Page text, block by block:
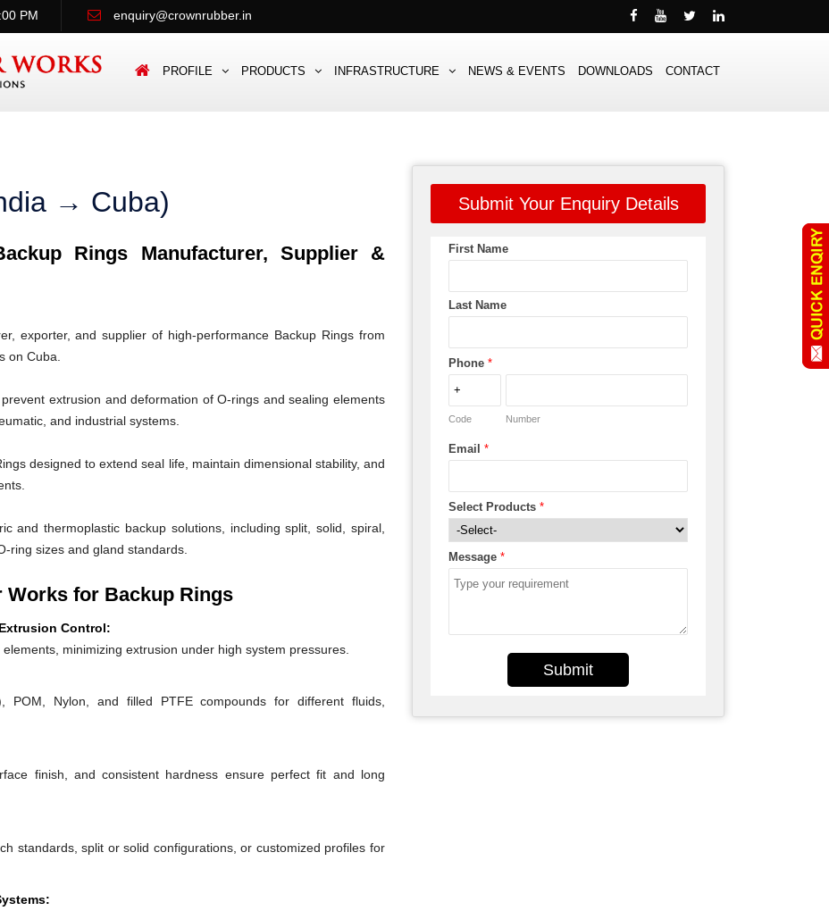
PM enquiry@crownrubber.in
PROFILE PRODUCTS INFRASTRUCTURE NEWS & EVENTS DOWNLOADS CONTACT
→ Cuba)
Rings Manufacturer, Supplier &
exporter, and supplier of high-performance Backup Rings from
on Cuba.
extrusion and deformation of O-rings and sealing elements
and industrial systems.
designed to extend seal life, maintain dimensional stability, and
and thermoplastic backup solutions, including split, solid, spiral,
ring sizes and gland standards.
Works for Backup Rings
Control:
minimizing extrusion under high system pressures.
POM, Nylon, and filled PTFE compounds for different fluids,
finish, and consistent hardness ensure perfect fit and long
standards, split or solid configurations, or customized profiles for
Submit Your Enquiry Details
First Name
Last Name
Phone *
Code Number
Email *
Select Products *
Message *
Submit